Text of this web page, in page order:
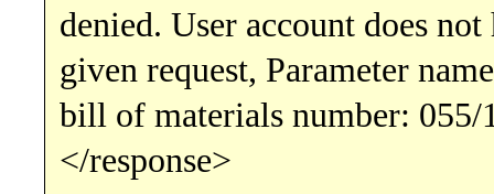
denied. User account does
given request, Parameter
bill of materials number:
</response>